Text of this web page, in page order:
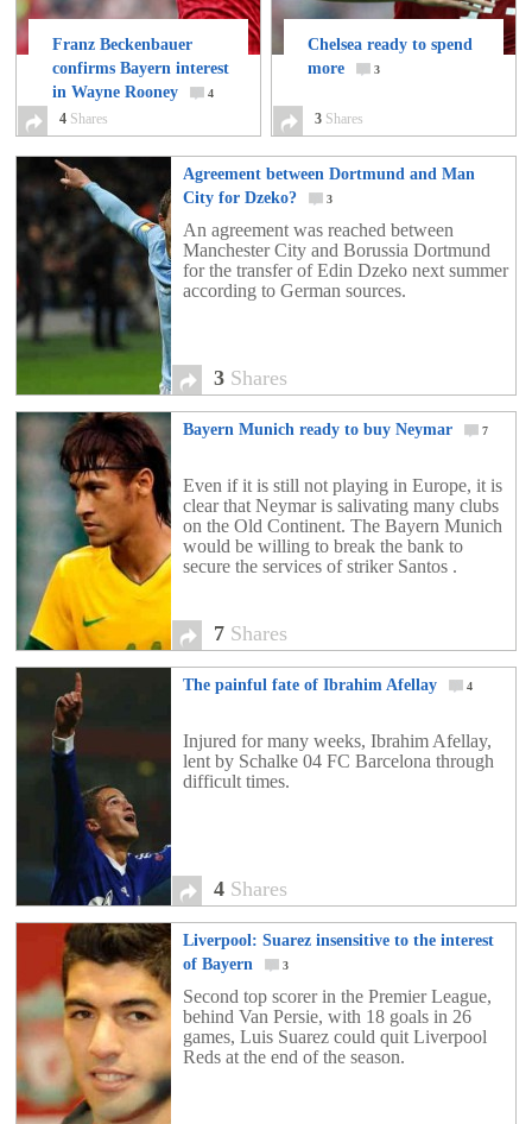
Franz Beckenbauer
confirms Bayern interest
in Wayne Rooney
4
4 Shares
Chelsea ready to spend
more
3
3 Shares
Agreement between Dortmund and Man
City for Dzeko?
3
An agreement was reached between
Manchester City and Borussia Dortmund
for the transfer of Edin Dzeko next summer
according to German sources.
3 Shares
Bayern Munich ready to buy Neymar 7
Even if it is still not playing in Europe, it is
clear that Neymar is salivating many clubs
on the Old Continent. The Bayern Munich
would be willing to break the bank to
secure the services of striker Santos .
7 Shares
The painful fate of Ibrahim Afellay 4
Injured for many weeks, Ibrahim Afellay,
lent by Schalke 04 FC Barcelona through
difficult times.
4 Shares
Liverpool: Suarez insensitive to the interest
of Bayern
3
Second top scorer in the Premier League,
behind Van Persie, with 18 goals in 26
games, Luis Suarez could quit Liverpool
Reds at the end of the season.